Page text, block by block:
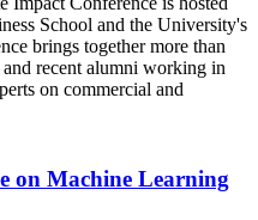
School and the University's
brings together more than
recent alumni working in
on commercial and
on Machine Learning